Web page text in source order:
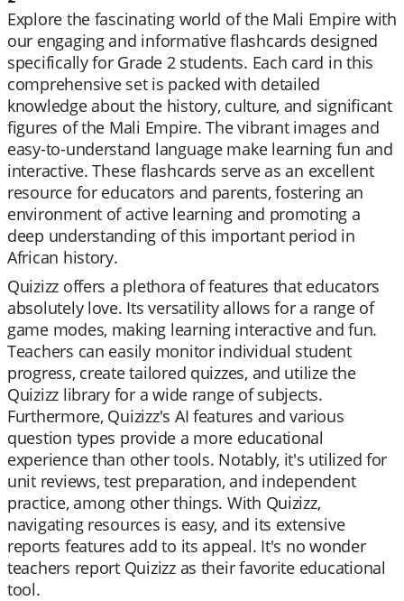
Explore the fascinating world of the Mali Empire with
our engaging and informative flashcards designed
specifically for Grade 2 students. Each card in this
comprehensive set is packed with detailed
knowledge about the history, culture, and significant
figures of the Mali Empire. The vibrant images and
easy-to-understand language make learning fun and
interactive. These flashcards serve as an excellent
resource for educators and parents, fostering an
environment of active learning and promoting a
deep understanding of this important period in
African history.
Quizizz offers a plethora of features that educators
absolutely love. Its versatility allows for a range of
game modes, making learning interactive and fun.
Teachers can easily monitor individual student
progress, create tailored quizzes, and utilize the
Quizizz library for a wide range of subjects.
Furthermore, Quizizz's AI features and various
question types provide a more educational
experience than other tools. Notably, it's utilized for
unit reviews, test preparation, and independent
practice, among other things. With Quizizz,
navigating resources is easy, and its extensive
reports features add to its appeal. It's no wonder
teachers report Quizizz as their favorite educational
tool.